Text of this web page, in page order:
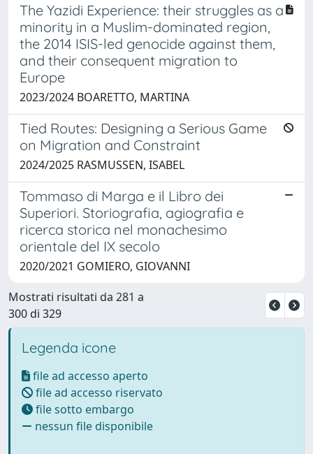
The Yazidi Experience: their struggles as a
minority in a Muslim-dominated region,
the 2014 ISIS-led genocide against them,
and their consequent migration to
Europe
2023/2024 BOARETTO, MARTINA
Tied Routes: Designing a Serious Game
on Migration and Constraint
2024/2025 RASMUSSEN, ISABEL
Tommaso di Marga e il Libro dei
Superiori. Storiografia, agiografia e
ricerca storica nel monachesimo
orientale del IX secolo
2020/2021 GOMIERO, GIOVANNI
Mostrati risultati da 281 a
300 di 329
Legenda icone
file ad accesso aperto
file ad accesso riservato
file sotto embargo
nessun file disponibile